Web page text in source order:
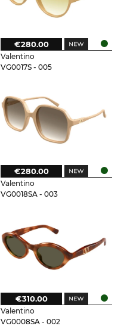
Valentino
VG0017S - 005
€280.00
Valentino
VG0018SA - 003
€280.00
Valentino
VG0008SA - 002
€310.00